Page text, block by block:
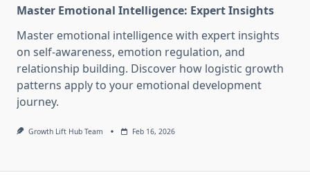
Master Emotional Intelligence: Expert Insights
Master emotional intelligence with expert insights
on self-awareness, emotion regulation, and
relationship building. Discover how logistic growth
patterns apply to your emotional development
journey.
Growth Lift Hub Team Feb 16, 2026